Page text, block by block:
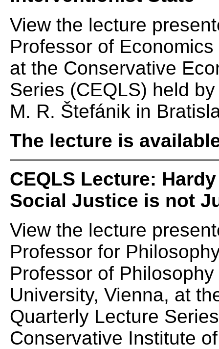
View the lecture
Professor of
at the Conservative
Series (CEQLS) held
M. R. Štefánik in
The lecture is
CEQLS Lecture:
Social Justice is not
View the lecture
Professor for
Professor of
University, Vienna, at
Quarterly Lecture
Conservative Institute